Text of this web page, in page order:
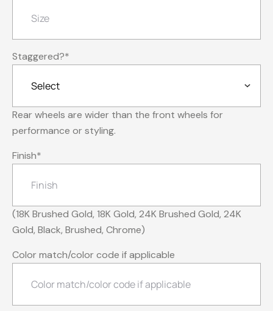
Staggered?*
Rear wheels are wider than the front wheels for
performance or styling.
Finish*
(18K Brushed Gold, 18K Gold, 24K Brushed Gold, 24K
Gold, Black, Brushed, Chrome)
Color match/color code if applicable